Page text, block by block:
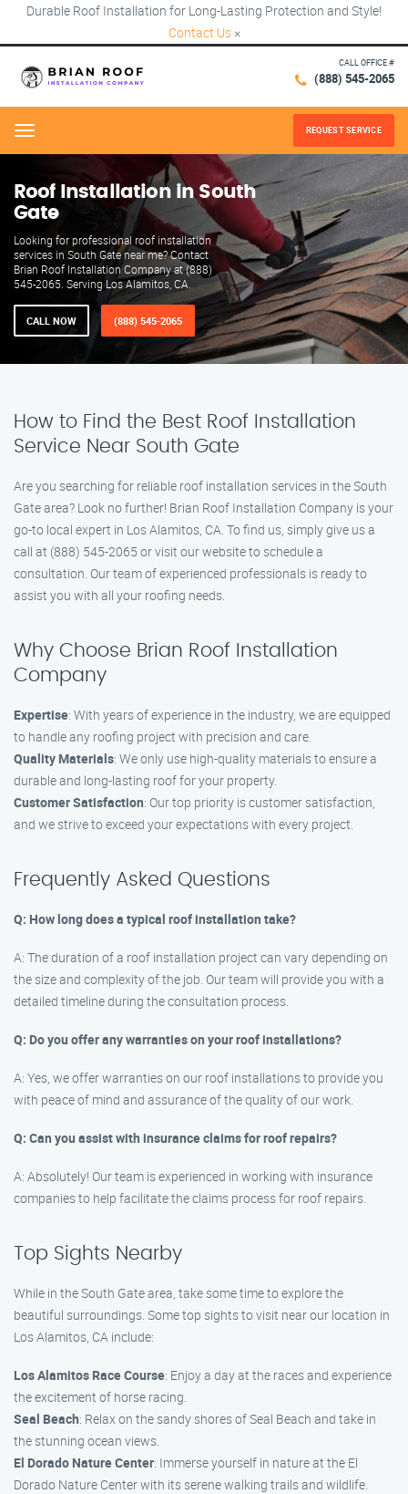
Durable Roof Installation for Long-Lasting Protection and Style!
Contact Us ×
CALL OFFICE #
(888) 545-2065
Menu REQUEST SERVICE
Roof Installation in South
Gate
Looking for professional roof installation
services in South Gate near me? Contact
Brian Roof Installation Company at (888)
545-2065. Serving Los Alamitos, CA.
CALL NOW (888) 545-2065
How to Find the Best Roof Installation
Service Near South Gate
Are you searching for reliable roof installation services in the South
Gate area? Look no further! Brian Roof Installation Company is your
go-to local expert in Los Alamitos, CA. To find us, simply give us a
call at (888) 545-2065 or visit our website to schedule a
consultation. Our team of experienced professionals is ready to
assist you with all your roofing needs.
Why Choose Brian Roof Installation
Company
Expertise: With years of experience in the industry, we are equipped
to handle any roofing project with precision and care.
Quality Materials: We only use high-quality materials to ensure a
durable and long-lasting roof for your property.
Customer Satisfaction: Our top priority is customer satisfaction,
and we strive to exceed your expectations with every project.
Frequently Asked Questions
Q: How long does a typical roof installation take?
A: The duration of a roof installation project can vary depending on
the size and complexity of the job. Our team will provide you with a
detailed timeline during the consultation process.
Q: Do you offer any warranties on your roof installations?
A: Yes, we offer warranties on our roof installations to provide you
with peace of mind and assurance of the quality of our work.
Q: Can you assist with insurance claims for roof repairs?
A: Absolutely! Our team is experienced in working with insurance
companies to help facilitate the claims process for roof repairs.
Top Sights Nearby
While in the South Gate area, take some time to explore the
beautiful surroundings. Some top sights to visit near our location in
Los Alamitos, CA include:
Los Alamitos Race Course: Enjoy a day at the races and experience
the excitement of horse racing.
Seal Beach: Relax on the sandy shores of Seal Beach and take in
the stunning ocean views.
El Dorado Nature Center: Immerse yourself in nature at the El
Dorado Nature Center with its serene walking trails and wildlife.